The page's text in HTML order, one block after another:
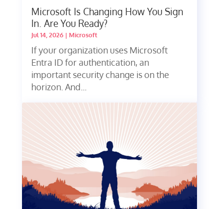
Microsoft Is Changing How You Sign
In. Are You Ready?
Jul 14, 2026| Microsoft
If your organization uses Microsoft
Entra ID for authentication, an
important security change is on the
horizon. And...